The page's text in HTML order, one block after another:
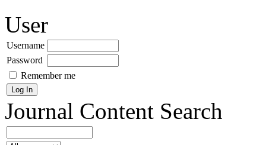
User
Username
Password
Remember me
Journal Content Search